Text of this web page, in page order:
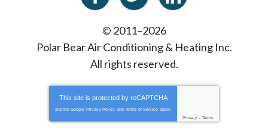
© 2011–2026
Polar Bear Air Conditioning & Heating Inc.
All rights reserved.
This site is protected by reCAPTCHA
and the Google Privacy Policy and Terms of Service apply.
Privacy - Terms